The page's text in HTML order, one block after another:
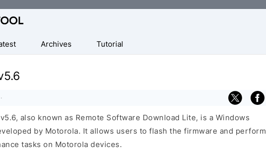
Archives Tutorial
·
also known as Remote Software Download Lite, is a Windows
by Motorola. It allows users to flash the firmware and perform
tasks on Motorola devices.